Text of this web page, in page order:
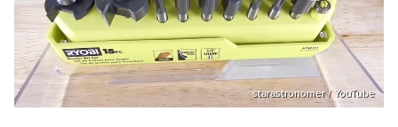
starastronomer / YouTube